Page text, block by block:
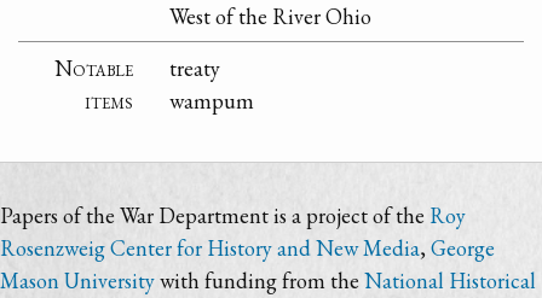
West of the River Ohio
Notable
items
treaty
wampum
Papers of the War Department is a project of the Roy
Rosenzweig Center for History and New Media,George
Mason Universitywith funding from the National Historical